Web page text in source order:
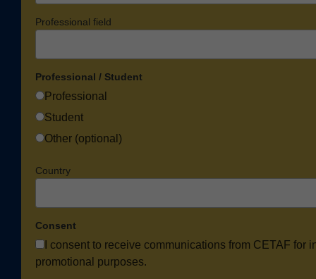
Professional field
Professional / Student
Professional
Student
Other (optional)
Country
Consent
I consent to receive communications from CETAF for
promotional purposes.